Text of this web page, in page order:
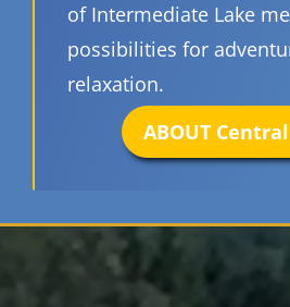
of Intermediate Lake
possibilities for
relaxation.
ABOUT